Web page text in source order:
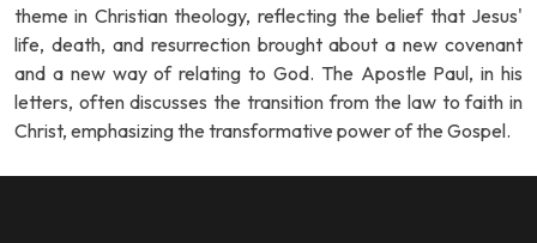
theme in Christian theology, reflecting the belief that Jesus'
life, death, and resurrection brought about a new covenant
and a new way of relating to God. The Apostle Paul, in his
letters, often discusses the transition from the law to faith in
Christ, emphasizing the transformative power of the Gospel.